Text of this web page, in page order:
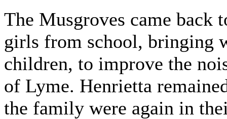
The Musgroves came back
girls from school, bringing
children, to improve the
of Lyme. Henrietta
the family were again in